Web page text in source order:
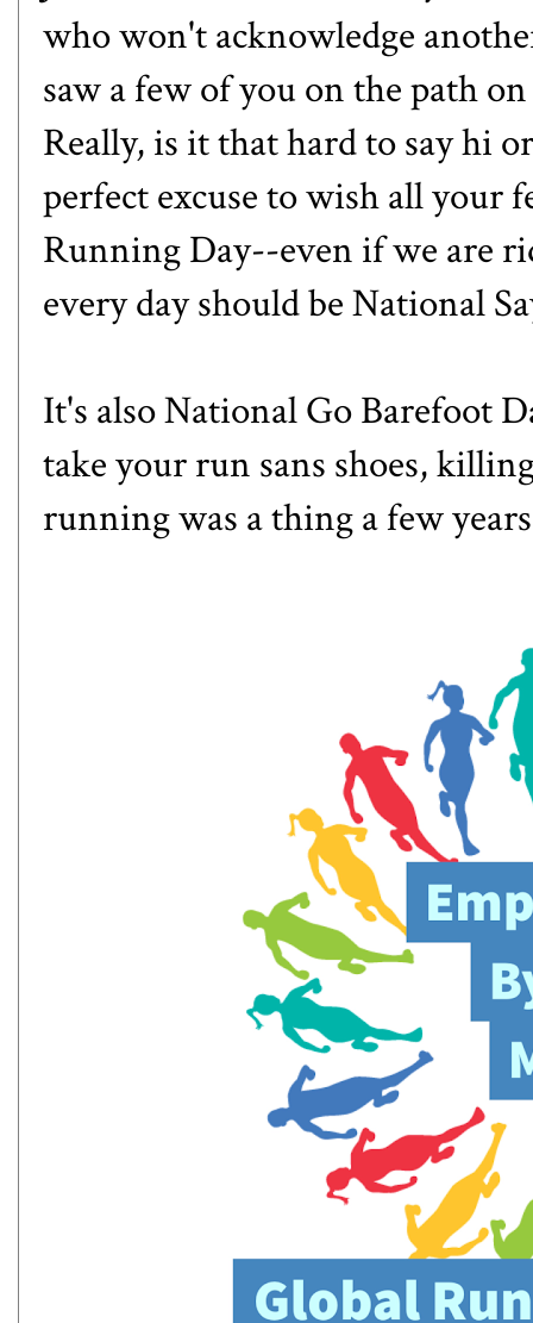
who won't acknowledge
saw a few of you on the path
Really, is it that hard to say hi
perfect excuse to wish all your
Running Day--even if we are
every day should be National
It's alsoNational Go Barefoot
take your run sans shoes,
running was a thing a few